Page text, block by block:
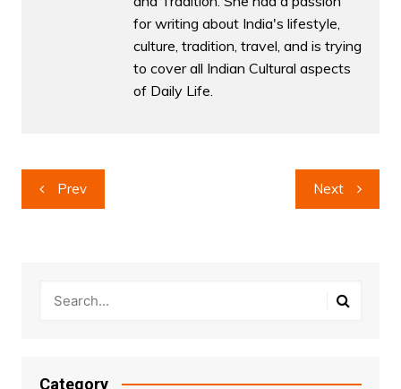
for writing about India's lifestyle,
culture, tradition, travel, and is trying
to cover all Indian Cultural aspects
of Daily Life.
Post
navigation
Prev Next
Category